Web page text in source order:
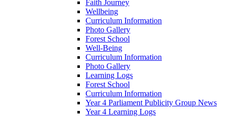
Faith Journey
Wellbeing
Curriculum Information
Photo Gallery
Forest School
Well-Being
Curriculum Information
Photo Gallery
Learning Logs
Forest School
Curriculum Information
Year 4 Parliament Publicity Group News
Year 4 Learning Logs